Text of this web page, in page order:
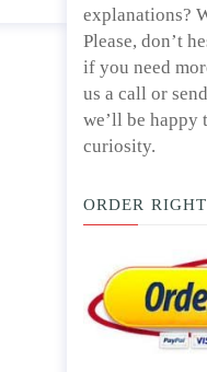
explanations?
Please, don’t
if you need
us a call or
we’ll be happy
curiosity.
ORDER